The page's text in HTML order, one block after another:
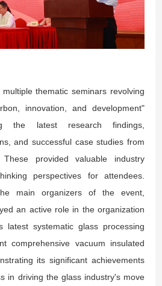
thematic seminars revolving
innovation, and development"
the latest research findings,
and successful case studies from
provided valuable industry
perspectives for attendees.
main organizers of the event,
an active role in the organization
latest systematic glass processing
comprehensive vacuum insulated
its significant achievements
in driving the glass industry's move